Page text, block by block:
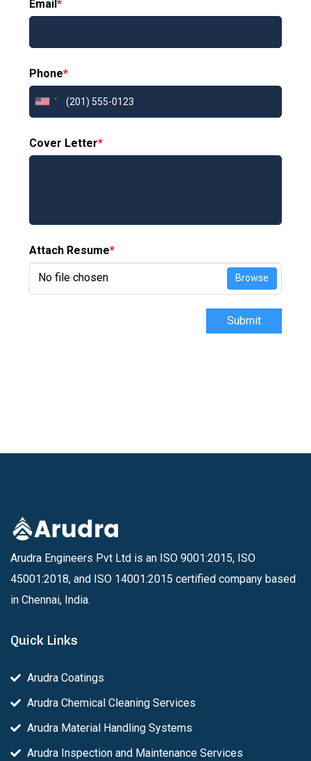
Email*
Phone*
Cover Letter*
Attach Resume*
No file chosen Browse
Submit
Arudra Engineers Pvt Ltd is an ISO 9001:2015, ISO
45001:2018, and ISO 14001:2015 certified company based
in Chennai, India.
Quick Links
Arudra Coatings
Arudra Chemical Cleaning Services
Arudra Material Handling Systems
Arudra Inspection and Maintenance Services